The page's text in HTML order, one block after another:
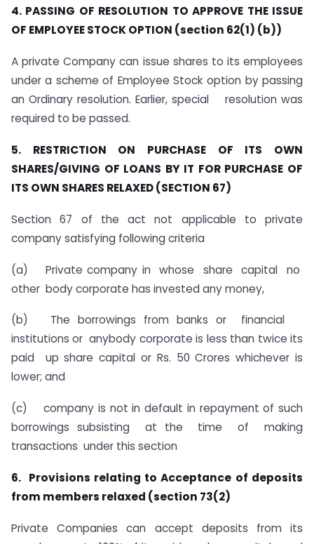
4. PASSING OF RESOLUTION TO APPROVE THE ISSUE
OF EMPLOYEE STOCK OPTION (section 62(1) (b))
A private Company can issue shares to its employees
under a scheme of Employee Stock option by passing
an Ordinary resolution. Earlier, special resolution was
required to be passed.
5. RESTRICTION ON PURCHASE OF ITS OWN
SHARES/GIVING OF LOANS BY IT FOR PURCHASE OF
ITS OWN SHARES RELAXED (SECTION 67)
Section 67 of the act not applicable to private
company satisfying following criteria
(a) Private company in whose share capital no
other body corporate has invested any money,
(b) The borrowings from banks or financial
institutions or anybody corporate is less than twice its
paid up share capital or Rs. 50 Crores whichever is
lower; and
(c) company is not in default in repayment of such
borrowings subsisting at the time of making
transactions under this section
6. Provisions relating to Acceptance of deposits
from members relaxed (section 73(2)
Private Companies can accept deposits from its